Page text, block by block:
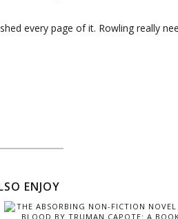
every page of it. Rowling really
ENJOY